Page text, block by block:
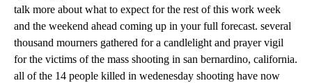
talk more about what to expect for the rest of this work week
and the weekend ahead coming up in your full forecast. several
thousand mourners gathered for a candlelight and prayer vigil
for the victims of the mass shooting in san bernardino, california.
all of the 14 people killed in wedenesday shooting have now